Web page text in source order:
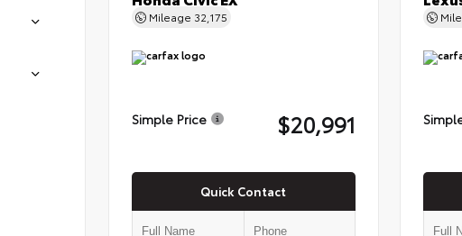
Mileage 32,175
Simple Price $20,991
Quick Contact